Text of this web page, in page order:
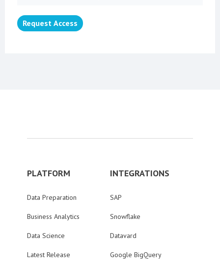
Request Access
PLATFORM
Data Preparation
Business Analytics
Data Science
Latest Release
INTEGRATIONS
SAP
Snowflake
Datavard
Google BigQuery